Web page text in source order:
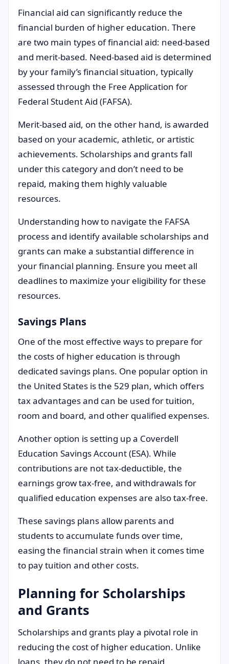
Financial aid can significantly reduce the
financial burden of higher education. There
are two main types of financial aid: need-based
and merit-based. Need-based aid is determined
by your family’s financial situation, typically
assessed through the Free Application for
Federal Student Aid (FAFSA).
Merit-based aid, on the other hand, is awarded
based on your academic, athletic, or artistic
achievements. Scholarships and grants fall
under this category and don’t need to be
repaid, making them highly valuable
resources.
Understanding how to navigate the FAFSA
process and identify available scholarships and
grants can make a substantial difference in
your financial planning. Ensure you meet all
deadlines to maximize your eligibility for these
resources.
Savings Plans
One of the most effective ways to prepare for
the costs of higher education is through
dedicated savings plans. One popular option in
the United States is the 529 plan, which offers
tax advantages and can be used for tuition,
room and board, and other qualified expenses.
Another option is setting up a Coverdell
Education Savings Account (ESA). While
contributions are not tax-deductible, the
earnings grow tax-free, and withdrawals for
qualified education expenses are also tax-free.
These savings plans allow parents and
students to accumulate funds over time,
easing the financial strain when it comes time
to pay tuition and other costs.
Planning for Scholarships
and Grants
Scholarships and grants play a pivotal role in
reducing the cost of higher education. Unlike